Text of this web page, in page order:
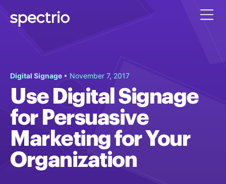
Digital Signage • November 7, 2017
Use Digital Signage
for Persuasive
Marketing for Your
Organization